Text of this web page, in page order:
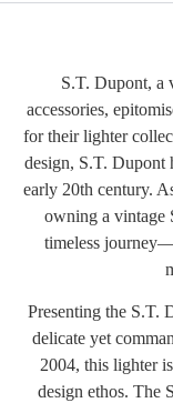
S.T. Dupont, a
accessories,
for their lighter
design, S.T. Dupont
early 20th century.
owning a vintage
timeless
Presenting the S.T.
delicate yet
2004, this lighter
design ethos. The